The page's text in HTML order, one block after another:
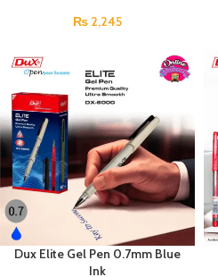
₨ 2,245
Dux Elite Gel Pen 0.7mm Blue
Ink